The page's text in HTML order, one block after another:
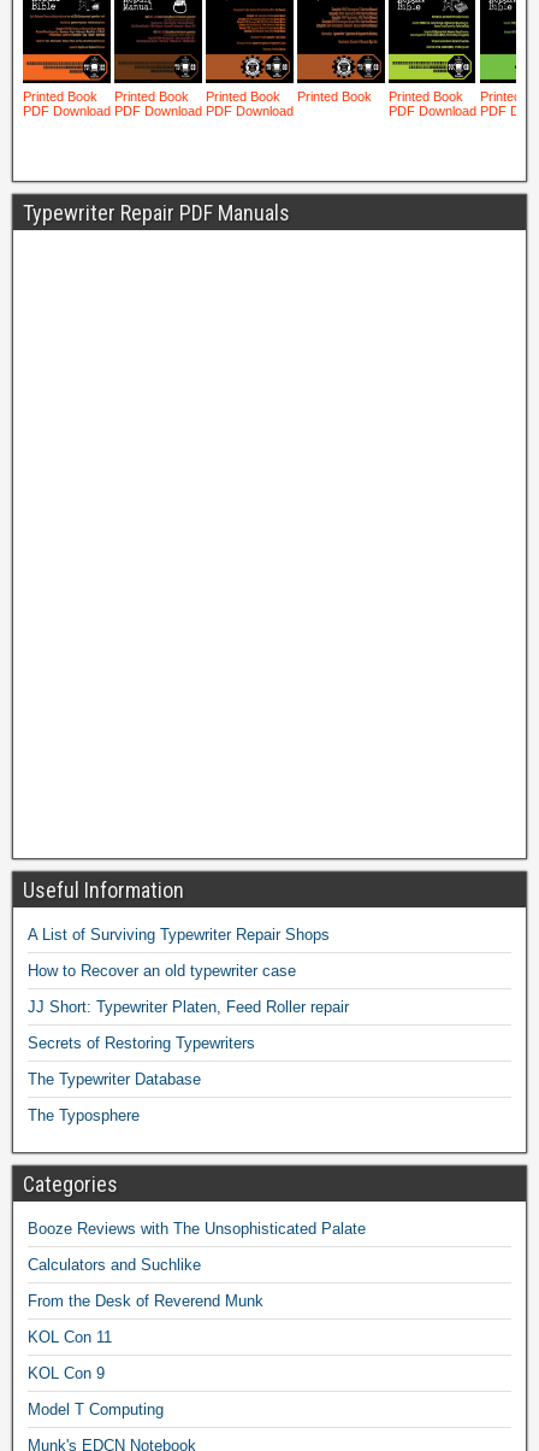
Typewriter Repair PDF Manuals
Useful Information
A List of Surviving Typewriter Repair Shops
How to Recover an old typewriter case
JJ Short: Typewriter Platen, Feed Roller repair
Secrets of Restoring Typewriters
The Typewriter Database
The Typosphere
Categories
Booze Reviews with The Unsophisticated Palate
Calculators and Suchlike
From the Desk of Reverend Munk
KOL Con 11
KOL Con 9
Model T Computing
Munk's EDCN Notebook